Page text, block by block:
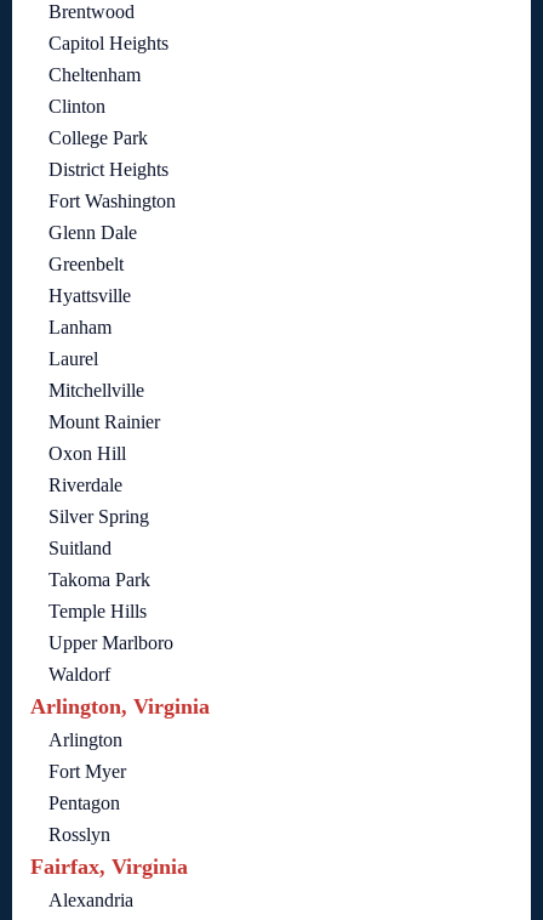
Brentwood
Capitol Heights
Cheltenham
Clinton
College Park
District Heights
Fort Washington
Glenn Dale
Greenbelt
Hyattsville
Lanham
Laurel
Mitchellville
Mount Rainier
Oxon Hill
Riverdale
Silver Spring
Suitland
Takoma Park
Temple Hills
Upper Marlboro
Waldorf
Arlington, Virginia
Arlington
Fort Myer
Pentagon
Rosslyn
Fairfax, Virginia
Alexandria